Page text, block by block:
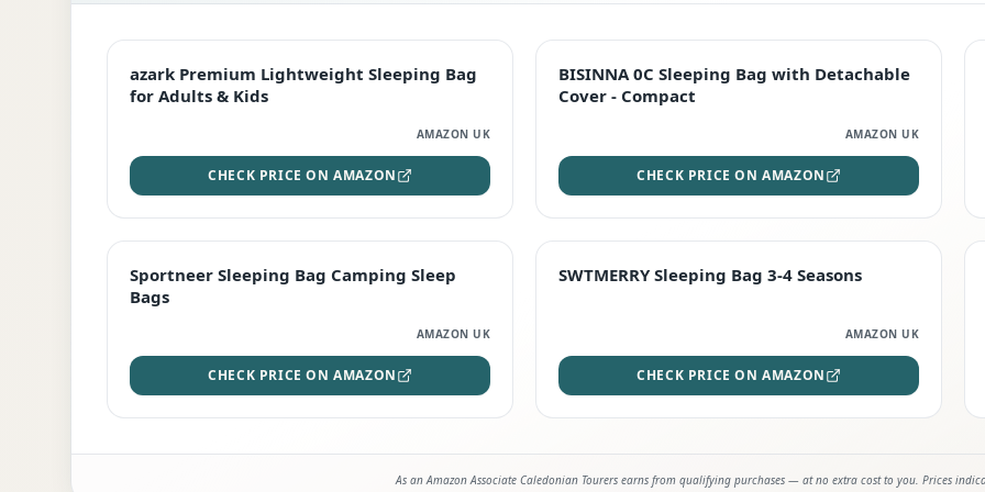
EDITOR'S PICK
azark Premium Lightweight Sleeping Bag
for Adults & Kids
AMAZON UK
CHECK PRICE ON AMAZON
TOP RATED
BISINNA 0C Sleeping Bag with Detachable
Cover - Compact
AMAZON UK
CHECK PRICE ON AMAZON
Sportneer Sleeping Bag Camping Sleep
Bags
AMAZON UK
CHECK PRICE ON AMAZON
STAFF FAVOURITE
SWTMERRY Sleeping Bag 3-4 Seasons
AMAZON UK
CHECK PRICE ON AMAZON
As an Amazon Associate Caledonian Tourers earns from qualifying purchases — at no extra cost to you. Prices